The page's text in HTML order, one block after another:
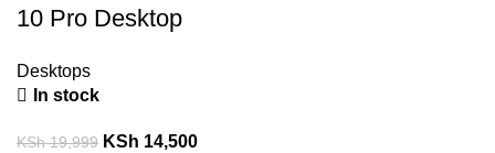
10 Pro Desktop
Desktops
In stock
KSh19,999 KSh 14,500